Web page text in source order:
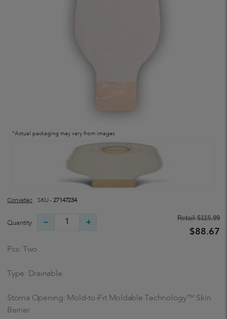
*Actual packaging may vary from images
Convatec SKU -27147234
Quantity
Retail$115.99
$88.67
Pcs: Two
Type: Drainable
Stoma Opening: Mold-to-Fit Moldable Technology™ Skin
Barrier